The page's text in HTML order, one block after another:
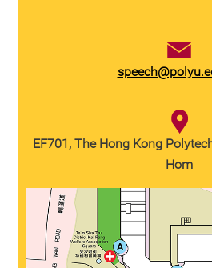
EF701, The Hong Kong
Hom